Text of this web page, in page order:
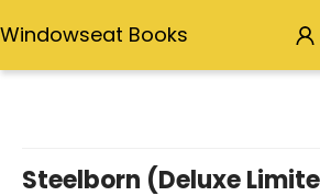
Windowseat Books
Steelborn (Deluxe